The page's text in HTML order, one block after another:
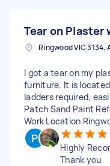
Tear on Plaster
Ringwood VIC 3134,
I got a tear on my
furniture. It is
ladders required,
Patch Sand Paint
Work Location
Highly
Thank you